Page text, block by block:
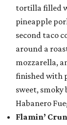
tortilla filled
pineapple
second taco
around a
mozzarella,
finished with
sweet, smoky
Habanero
Flamin’